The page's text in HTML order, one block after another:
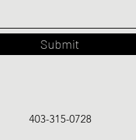
Submit
403-315-0728